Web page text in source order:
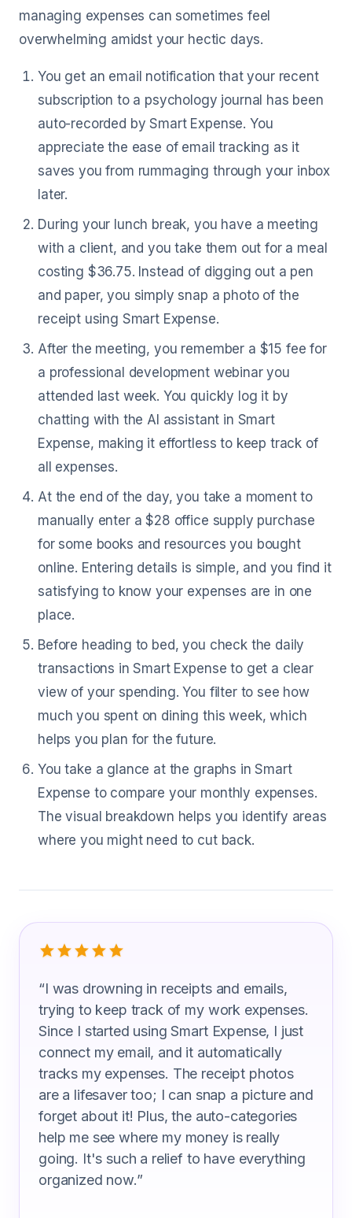
managing expenses can sometimes feel
overwhelming amidst your hectic days.
You get an email notification that your recent
subscription to a psychology journal has been
auto-recorded by Smart Expense. You
appreciate the ease of email tracking as it
saves you from rummaging through your inbox
later.
During your lunch break, you have a meeting
with a client, and you take them out for a meal
costing $36.75. Instead of digging out a pen
and paper, you simply snap a photo of the
receipt using Smart Expense.
After the meeting, you remember a $15 fee for
a professional development webinar you
attended last week. You quickly log it by
chatting with the AI assistant in Smart
Expense, making it effortless to keep track of
all expenses.
At the end of the day, you take a moment to
manually enter a $28 office supply purchase
for some books and resources you bought
online. Entering details is simple, and you find it
satisfying to know your expenses are in one
place.
Before heading to bed, you check the daily
transactions in Smart Expense to get a clear
view of your spending. You filter to see how
much you spent on dining this week, which
helps you plan for the future.
You take a glance at the graphs in Smart
Expense to compare your monthly expenses.
The visual breakdown helps you identify areas
where you might need to cut back.
What Industrial Organizational
“I was drowning in receipts and emails,
trying to keep track of my work expenses.
Since I started using Smart Expense, I just
connect my email, and it automatically
tracks my expenses. The receipt photos
are a lifesaver too; I can snap a picture and
forget about it! Plus, the auto-categories
help me see where my money is really
going. It's such a relief to have everything
organized now.”